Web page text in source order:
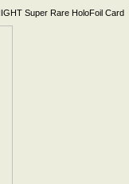
Super Rare HoloFoil Card